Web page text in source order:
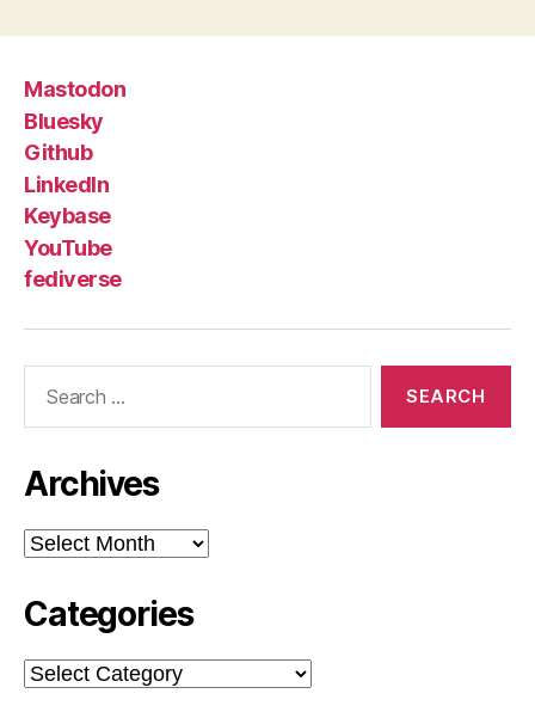
Mastodon
Bluesky
Github
LinkedIn
Keybase
YouTube
fediverse
Archives
Archives
Categories
Categories